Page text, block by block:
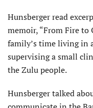
Hunsberger read
memoir, “From Fire to
family’s time living in
supervising a small
the Zulu people.
Hunsberger talked